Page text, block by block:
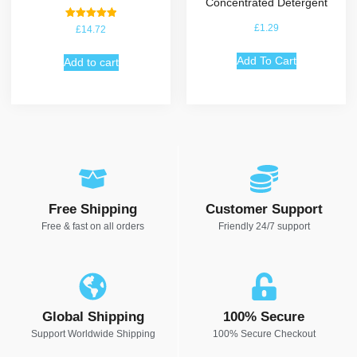
Rated
£14.72
Add to cart
Concentrated Detergent
£1.29
Add To Cart
Free Shipping
Free & fast on all orders
Customer Support
Friendly 24/7 support
Global Shipping
Support Worldwide Shipping
100% Secure
100% Secure Checkout